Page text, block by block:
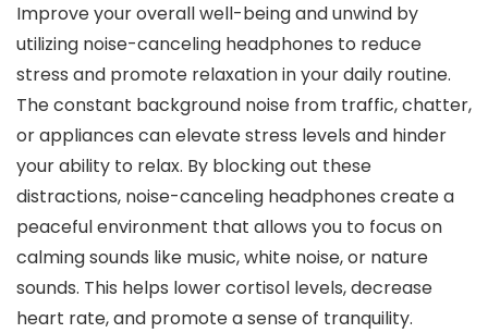
Improve your overall well-being and unwind by
utilizing noise-canceling headphones to reduce
stress and promote relaxation in your daily routine.
The constant background noise from traffic, chatter,
or appliances can elevate stress levels and hinder
your ability to relax. By blocking out these
distractions, noise-canceling headphones create a
peaceful environment that allows you to focus on
calming sounds like music, white noise, or nature
sounds. This helps lower cortisol levels, decrease
heart rate, and promote a sense of tranquility.